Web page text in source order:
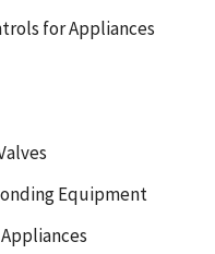
for Appliances
Equipment